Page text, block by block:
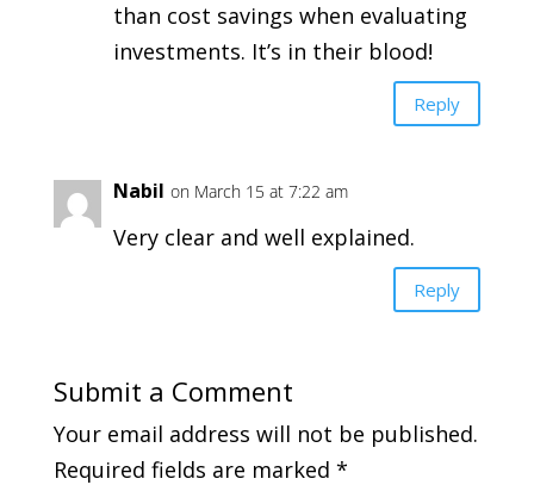
than cost savings when evaluating
investments. It’s in their blood!
Reply
Nabil on March 15 at 7:22 am
Very clear and well explained.
Reply
Submit a Comment
Your email address will not be published.
Required fields are marked *